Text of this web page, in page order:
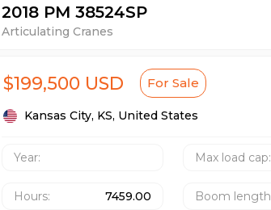
2018 PM 38524SP
Articulating Cranes
$199,500 USD For Sale
Kansas City, KS, United States
Year: Max load cap:
Hours: 7459.00 Boom length